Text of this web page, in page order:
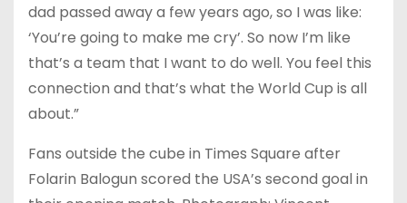
dad passed away a few years ago, so I was like:
‘You’re going to make me cry’. So now I’m like
that’s a team that I want to do well. You feel this
connection and that’s what the World Cup is all
about.”
Fans outside the cube in Times Square after
Folarin Balogun scored the USA’s second goal in